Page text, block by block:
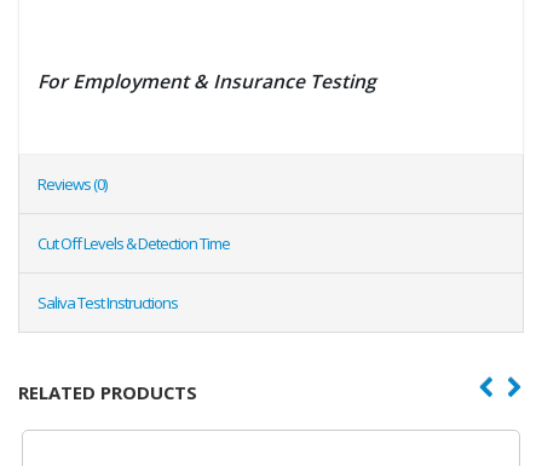
For Employment & Insurance Testing
Reviews (0)
Cut Off Levels & Detection Time
Saliva Test Instructions
RELATED PRODUCTS